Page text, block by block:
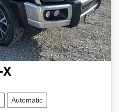
X
Automatic